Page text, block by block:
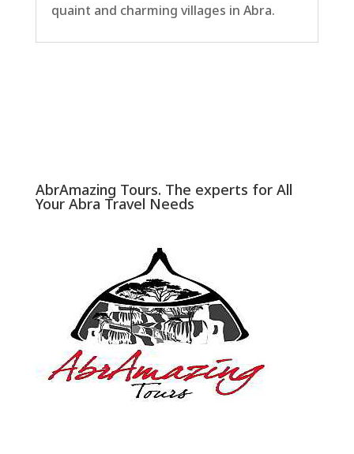
quaint and charming villages in Abra.
AbrAmazing Tours. The experts for All
Your Abra Travel Needs